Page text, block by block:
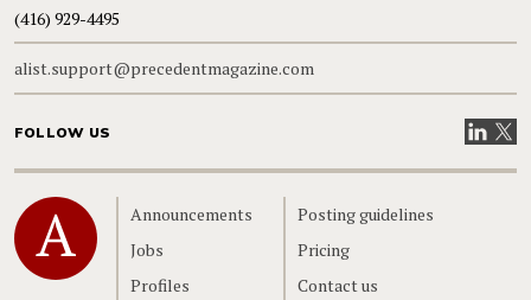
(416) 929-4495
alist.support@precedentmagazine.com
FOLLOW US VisitVisit
Home
Announcements
Jobs
Profiles
Posting guidelines
Pricing
Contact us